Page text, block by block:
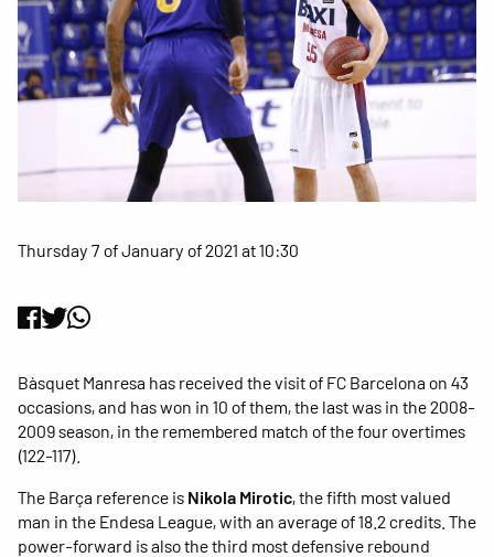
Thursday 7 of January of 2021 at 10:30
Bàsquet Manresa has received the visit of FC Barcelona on 43
occasions, and has won in 10 of them, the last was in the 2008-
2009 season, in the remembered match of the four overtimes
(122-117).
The Barça reference is Nikola Mirotic, the fifth most valued
man in the Endesa League, with an average of 18.2 credits. The
power-forward is also the third most defensive rebound